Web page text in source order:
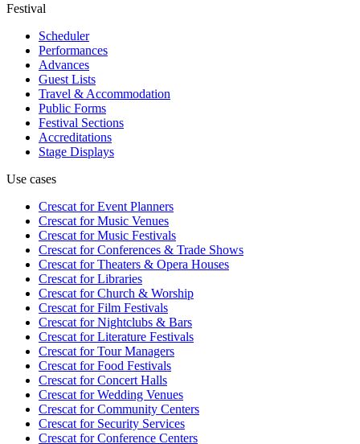
Festival
Scheduler
Performances
Advances
Guest Lists
Travel & Accommodation
Public Forms
Festival Sections
Accreditations
Stage Displays
Use cases
Crescat forEvent Planners
Crescat forMusic Venues
Crescat forMusic Festivals
Crescat forConferences & Trade Shows
Crescat forTheaters & Opera Houses
Crescat forLibraries
Crescat forChurch & Worship
Crescat forFilm Festivals
Crescat forNightclubs & Bars
Crescat forLiterature Festivals
Crescat forTour Managers
Crescat forFood Festivals
Crescat forConcert Halls
Crescat forWedding Venues
Crescat forCommunity Centers
Crescat forSecurity Services
Crescat forConference Centers